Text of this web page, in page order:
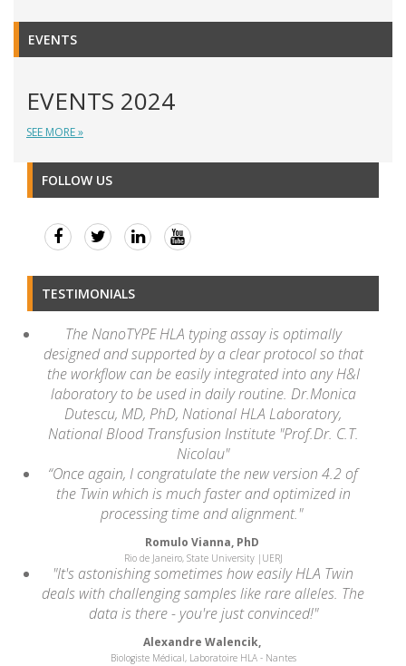
EVENTS
EVENTS 2024
SEE MORE »
FOLLOW US
TESTIMONIALS
The NanoTYPE HLA typing assay is optimally
designed and supported by a clear protocol so that
the workflow can be easily integrated into any H&I
laboratory to be used in daily routine. Dr.Monica
Dutescu, MD, PhD, National HLA Laboratory,
National Blood Transfusion Institute "Prof.Dr. C.T.
Nicolau"
“Once again, I congratulate the new version 4.2 of
the Twin which is much faster and optimized in
processing time and alignment."
Romulo Vianna, PhD
Rio de Janeiro, State University |UERJ
"It's astonishing sometimes how easily HLA Twin
deals with challenging samples like rare alleles. The
data is there - you're just convinced!"
Alexandre Walencik,
Biologiste Médical, Laboratoire HLA - Nantes